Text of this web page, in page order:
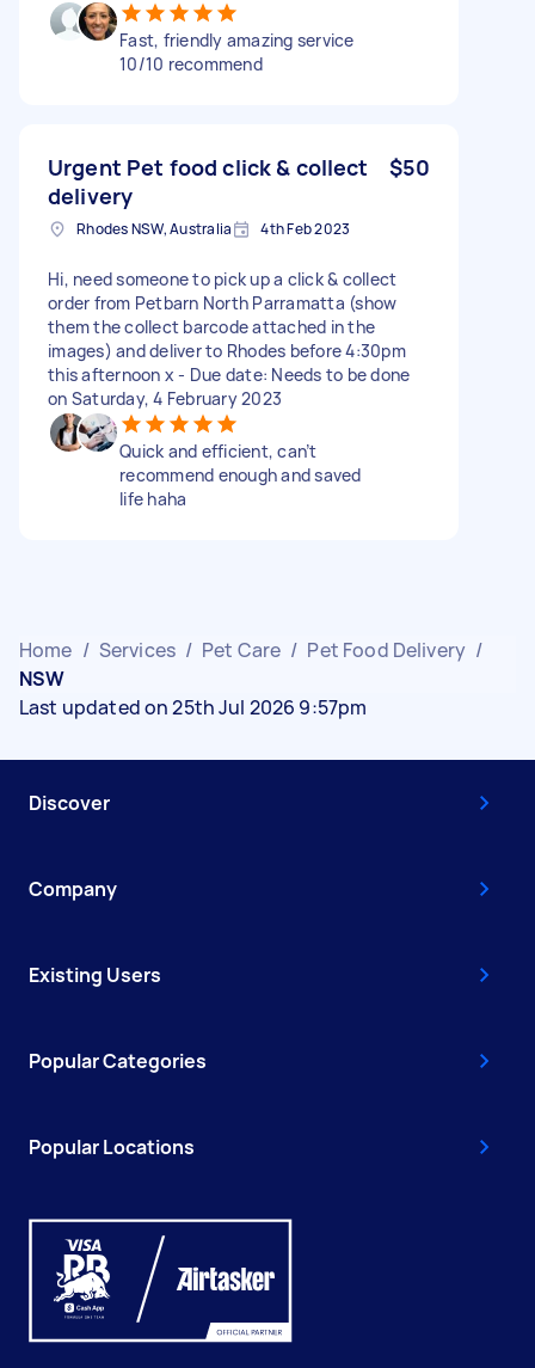
Fast, friendly amazing service
10/10 recommend
Urgent Pet food click & collect
delivery
$50
Rhodes NSW, Australia 4th Feb 2023
Hi, need someone to pick up a click & collect
order from Petbarn North Parramatta (show
them the collect barcode attached in the
images) and deliver to Rhodes before 4:30pm
this afternoon x - Due date: Needs to be done
on Saturday, 4 February 2023
Quick and efficient, can’t
recommend enough and saved
life haha
Home / Services / Pet Care / Pet Food Delivery /
NSW
Last updated on 25th Jul 2026 9:57pm
Discover
Company
Existing Users
Popular Categories
Popular Locations